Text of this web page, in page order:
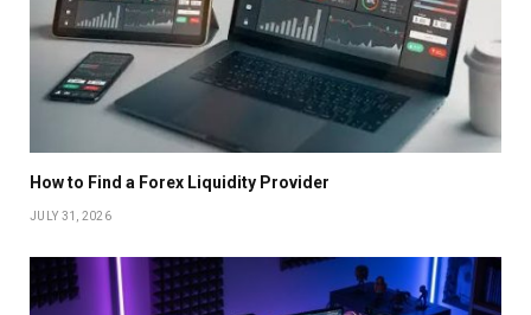
How to Find a Forex Liquidity Provider
JULY 31, 2026